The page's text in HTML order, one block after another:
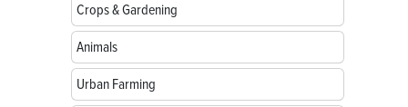
Crops & Gardening
Animals
Urban Farming